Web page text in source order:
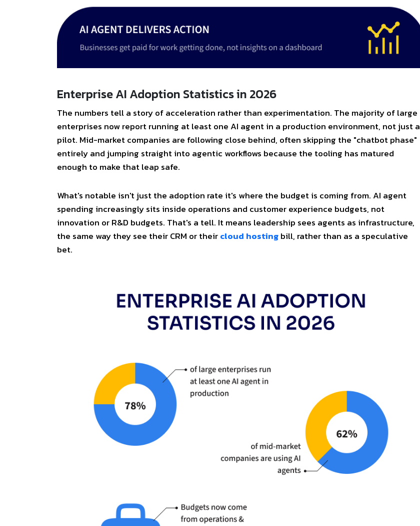
Enterprise AI Adoption Statistics in 2026
The numbers tell a story of acceleration rather than experimentation. The majority of large
enterprises now report running at least one AI agent in a production environment, not just a
pilot. Mid-market companies are following close behind, often skipping the "chatbot phase"
entirely and jumping straight into agentic workflows because the tooling has matured
enough to make that leap safe.
What's notable isn't just the adoption rate it's where the budget is coming from. AI agent
spending increasingly sits inside operations and customer experience budgets, not
innovation or R&D budgets. That's a tell. It means leadership sees agents as infrastructure,
the same way they see their CRM or theircloud hostingbill, rather than as a speculative
bet.